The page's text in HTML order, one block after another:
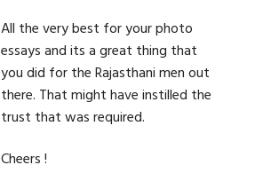
All the very best for your photo
essays and its a great thing that
you did for the Rajasthani men out
there. That might have instilled the
trust that was required.
Cheers !